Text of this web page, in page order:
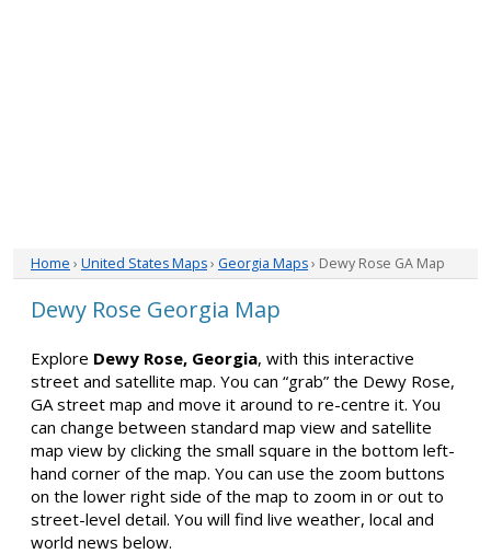
Home › United States Maps› Georgia Maps› Dewy Rose GA Map
Dewy Rose Georgia Map
Explore Dewy Rose, Georgia, with this interactive
street and satellite map. You can “grab” the Dewy Rose,
GA street map and move it around to re-centre it. You
can change between standard map view and satellite
map view by clicking the small square in the bottom left-
hand corner of the map. You can use the zoom buttons
on the lower right side of the map to zoom in or out to
street-level detail. You will find live weather, local and
world news below.